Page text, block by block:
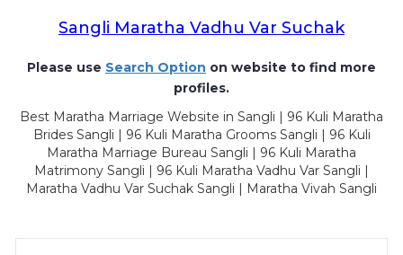
Sangli Maratha Vadhu Var Suchak
Please use Search Option on website to find more
profiles.
Best Maratha Marriage Website in Sangli | 96 Kuli Maratha
Brides Sangli | 96 Kuli Maratha Grooms Sangli | 96 Kuli
Maratha Marriage Bureau Sangli | 96 Kuli Maratha
Matrimony Sangli | 96 Kuli Maratha Vadhu Var Sangli |
Maratha Vadhu Var Suchak Sangli | Maratha Vivah Sangli